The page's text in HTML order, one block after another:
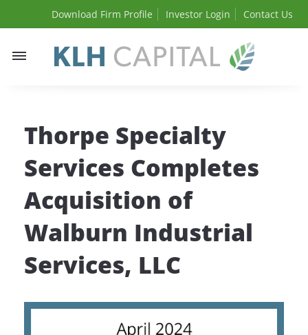
Download Firm Profile Investor Login Contact Us
Toggle
navigation
Thorpe Specialty
Services Completes
Acquisition of
Walburn Industrial
Services, LLC